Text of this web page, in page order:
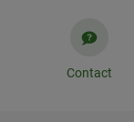
Contact